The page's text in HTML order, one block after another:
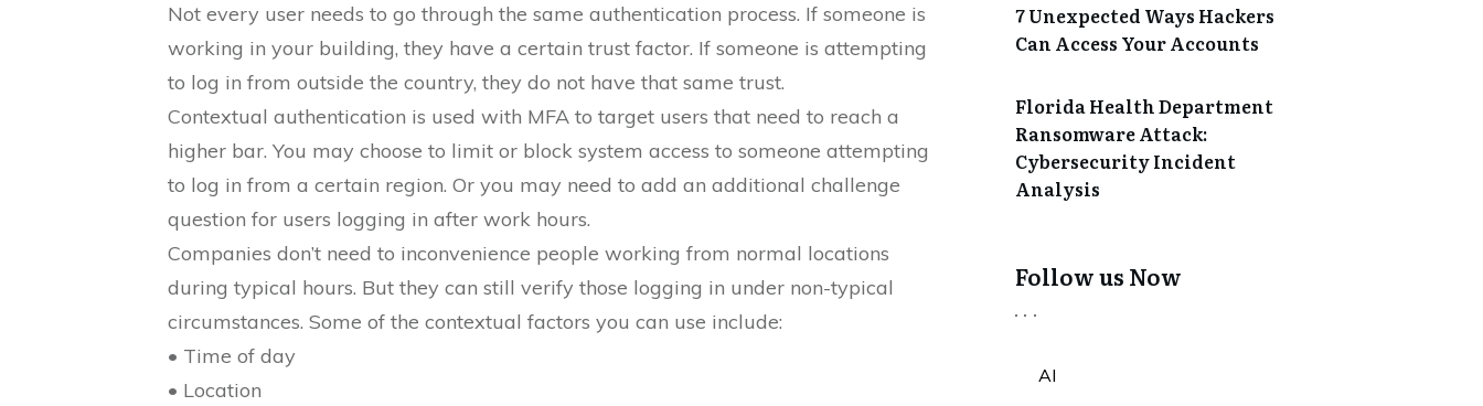
Not every user needs to go through the same authentication process. If someone is
working in your building, they have a certain trust factor. If someone is attempting
to log in from outside the country, they do not have that same trust.
Contextual authentication is used with MFA to target users that need to reach a
higher bar. You may choose to limit or block system access to someone attempting
to log in from a certain region. Or you may need to add an additional challenge
question for users logging in after work hours.
Companies don’t need to inconvenience people working from normal locations
during typical hours. But they can still verify those logging in under non-typical
circumstances. Some of the contextual factors you can use include:
• Time of day
• Location
7 Unexpected Ways Hackers
Can Access Your Accounts
Florida Health Department
Ransomware Attack:
Cybersecurity Incident
Analysis
Follow us Now
AI